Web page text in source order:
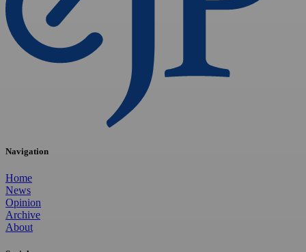
Navigation
Home
News
Opinion
Archive
About